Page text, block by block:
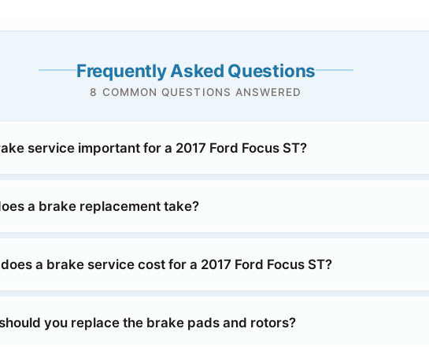
Frequently Asked Questions
8 COMMON QUESTIONS ANSWERED
service important for a 2017 Ford Focus ST?
a brake replacement take?
a brake service cost for a 2017 Ford Focus ST?
you replace the brake pads and rotors?